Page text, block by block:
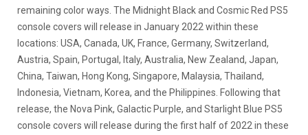
remaining color ways. The Midnight Black and Cosmic Red PS5
console covers will release in January 2022 within these
locations: USA, Canada, UK, France, Germany, Switzerland,
Austria, Spain, Portugal, Italy, Australia, New Zealand, Japan,
China, Taiwan, Hong Kong, Singapore, Malaysia, Thailand,
Indonesia, Vietnam, Korea, and the Philippines. Following that
release, the Nova Pink, Galactic Purple, and Starlight Blue PS5
console covers will release during the first half of 2022 in these